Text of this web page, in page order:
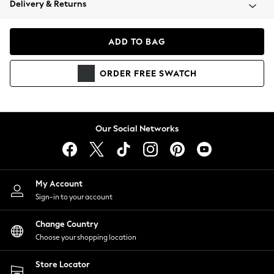
Coats & Jackets
Hoodies & Sweatshirts
Lingerie
Nightwear
Shirts & Blouses
Shorts
Skirts
Suits & Tailoring
Sportswear
Swimwear
Delivery & Returns
ADD TO BAG
ORDER FREE SWATCH
Our Social Networks
My Account
Sign-in to your account
Change Country
Choose your shopping location
Store Locator